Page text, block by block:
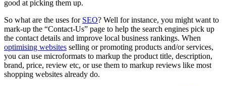
good at picking them up.
So what are the uses for SEO? Well for instance, you might want to
mark-up the “Contact-Us” page to help the search engines pick up
the contact details and improve local business rankings. When
optimising websites selling or promoting products and/or services,
you can use microformats to markup the product title, description,
brand, price, review etc, or use them to markup reviews like most
shopping websites already do.